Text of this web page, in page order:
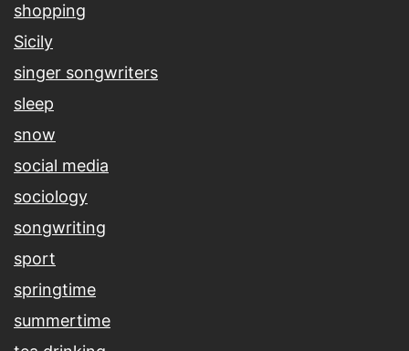
shopping
Sicily
singer songwriters
sleep
snow
social media
sociology
songwriting
sport
springtime
summertime